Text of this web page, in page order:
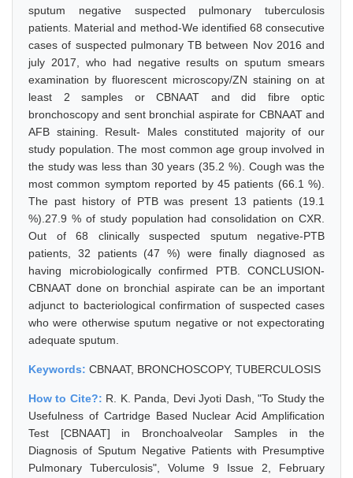
sputum negative suspected pulmonary tuberculosis
patients. Material and method-We identified 68 consecutive
cases of suspected pulmonary TB between Nov 2016 and
july 2017, who had negative results on sputum smears
examination by fluorescent microscopy/ZN staining on at
least 2 samples or CBNAAT and did fibre optic
bronchoscopy and sent bronchial aspirate for CBNAAT and
AFB staining. Result- Males constituted majority of our
study population. The most common age group involved in
the study was less than 30 years (35.2 %). Cough was the
most common symptom reported by 45 patients (66.1 %).
The past history of PTB was present 13 patients (19.1
%).27.9 % of study population had consolidation on CXR.
Out of 68 clinically suspected sputum negative-PTB
patients, 32 patients (47 %) were finally diagnosed as
having microbiologically confirmed PTB. CONCLUSION-
CBNAAT done on bronchial aspirate can be an important
adjunct to bacteriological confirmation of suspected cases
who were otherwise sputum negative or not expectorating
adequate sputum.
Keywords: CBNAAT, BRONCHOSCOPY, TUBERCULOSIS
How to Cite?: R. K. Panda, Devi Jyoti Dash, "To Study the
Usefulness of Cartridge Based Nuclear Acid Amplification
Test [CBNAAT] in Bronchoalveolar Samples in the
Diagnosis of Sputum Negative Patients with Presumptive
Pulmonary Tuberculosis", Volume 9 Issue 2, February